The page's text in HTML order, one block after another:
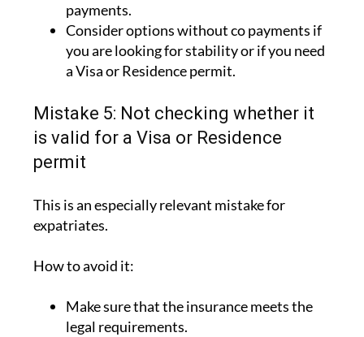
payments.
Consider options without co payments if
you are looking for stability or if you need
a Visa or Residence permit.
Mistake 5: Not checking whether it
is valid for a Visa or Residence
permit
This is an especially relevant mistake for
expatriates.
How to avoid it:
Make sure that the insurance meets the
legal requirements.